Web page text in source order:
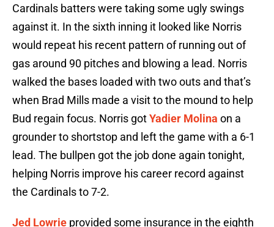
Cardinals batters were taking some ugly swings
against it. In the sixth inning it looked like Norris
would repeat his recent pattern of running out of
gas around 90 pitches and blowing a lead. Norris
walked the bases loaded with two outs and that’s
when Brad Mills made a visit to the mound to help
Bud regain focus. Norris gotYadier Molina on a
grounder to shortstop and left the game with a 6-1
lead. The bullpen got the job done again tonight,
helping Norris improve his career record against
the Cardinals to 7-2.
Jed Lowrie provided some insurance in the eighth